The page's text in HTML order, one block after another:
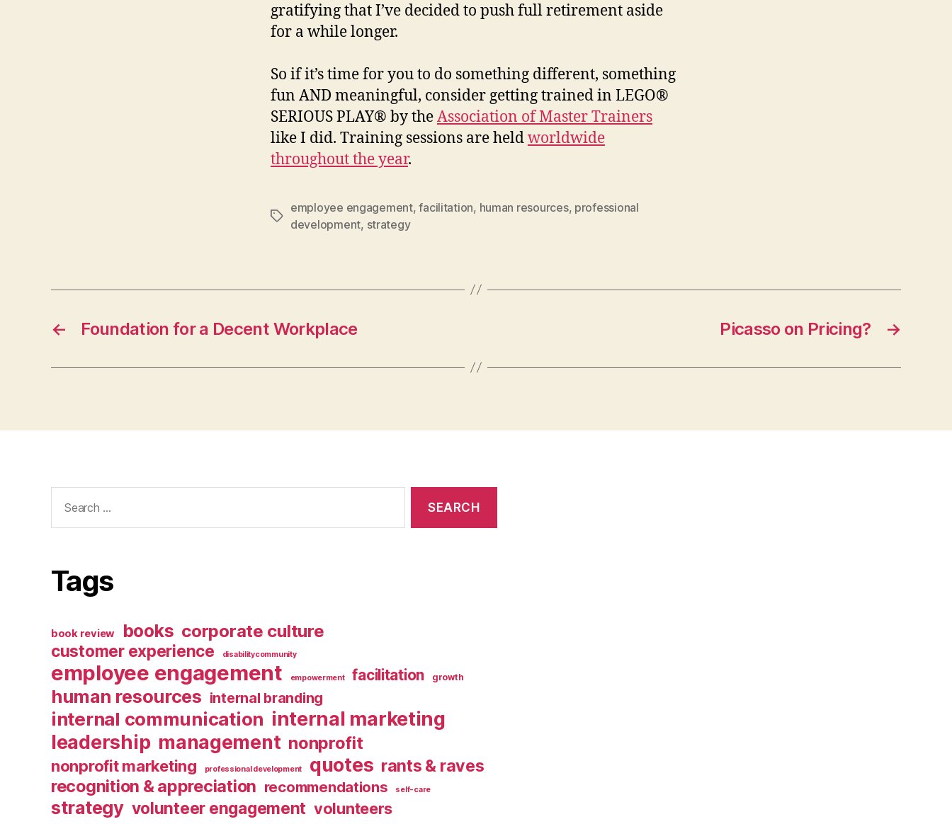
gratifying that I’ve decided to push full retirement aside
for a while longer.
So if it’s time for you to do something different, something
fun AND meaningful, consider getting trained in LEGO®
SERIOUS PLAY® by theAssociation of Master Trainers
like I did. Training sessions are heldworldwide
throughout the year.
Tags
employee engagement,facilitation, human resources, professional
development, strategy
← Foundation for a Decent Workplace →
Picasso on Pricing?
for:
Tags
book review books corporate culture
customer experience disabilitycommunity
employee engagement empowerment facilitation growth
human resources internal branding
internal communication internal marketing
leadership management nonprofit
nonprofit marketing professional development quotes rants & raves
recognition & appreciation recommendations self-care
strategy volunteer engagement volunteers